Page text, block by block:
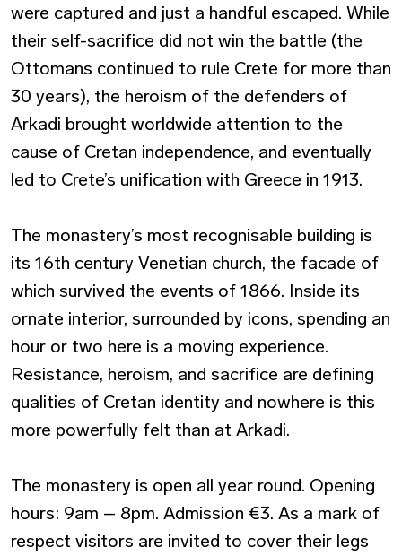
were captured and just a handful escaped. While
their self-sacrifice did not win the battle (the
Ottomans continued to rule Crete for more than
30 years), the heroism of the defenders of
Arkadi brought worldwide attention to the
cause of Cretan independence, and eventually
led to Crete’s unification with Greece in 1913.
The monastery’s most recognisable building is
its 16th century Venetian church, the facade of
which survived the events of 1866. Inside its
ornate interior, surrounded by icons, spending an
hour or two here is a moving experience.
Resistance, heroism, and sacrifice are defining
qualities of Cretan identity and nowhere is this
more powerfully felt than at Arkadi.
The monastery is open all year round. Opening
hours: 9am – 8pm. Admission €3. As a mark of
respect visitors are invited to cover their legs